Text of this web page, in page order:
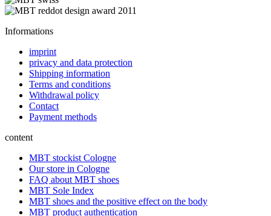
Informations
imprint
privacy and data protection
Shipping information
Terms and conditions
Withdrawal policy
Contact
Payment methods
content
MBT stockist Cologne
Our store in Cologne
FAQ about MBT shoes
MBT Sole Index
MBT shoes and the positive effect on the body
MBT product authentication